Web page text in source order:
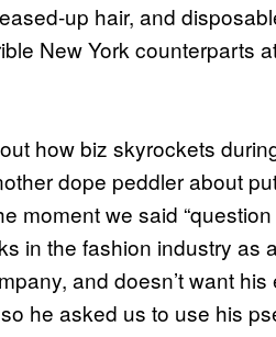
up hair, and
New York counterparts
how biz skyrockets
dope peddler about
moment we said
in the fashion industry as
and doesn’t want his
he asked us to use his